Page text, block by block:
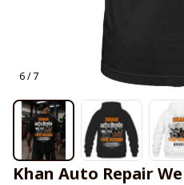
6 / 7
Khan Auto Repair